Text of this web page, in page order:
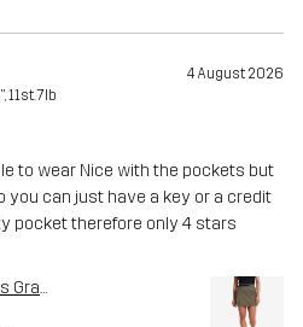
4 August 2026
11st. 7lb
to wear Nice with the pockets but
you can just have a key or a credit
pocket therefore only 4 stars
Light Moss Gray